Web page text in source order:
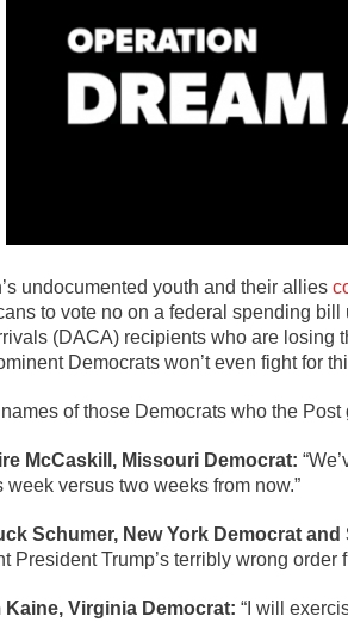
undocumented youth and their allies
to vote no on a federal spending
(DACA) recipients who are losing
Democrats won’t even fight for
of those Democrats who the Post
McCaskill, Missouri Democrat:
week versus two weeks from now.”
Schumer, New York Democrat
President Trump’s terribly wrong order
Kaine, Virginia Democrat: “I will